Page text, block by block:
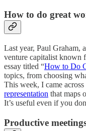
How to do great
Last year, Paul Graham,
venture capitalist known
essay titled “How to Do
topics, from choosing
This week, I came across
representation that maps
It’s useful even if you
Productive